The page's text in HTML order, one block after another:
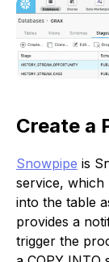
Create a
Snowpipe is
service, which
into the table
provides a
trigger the